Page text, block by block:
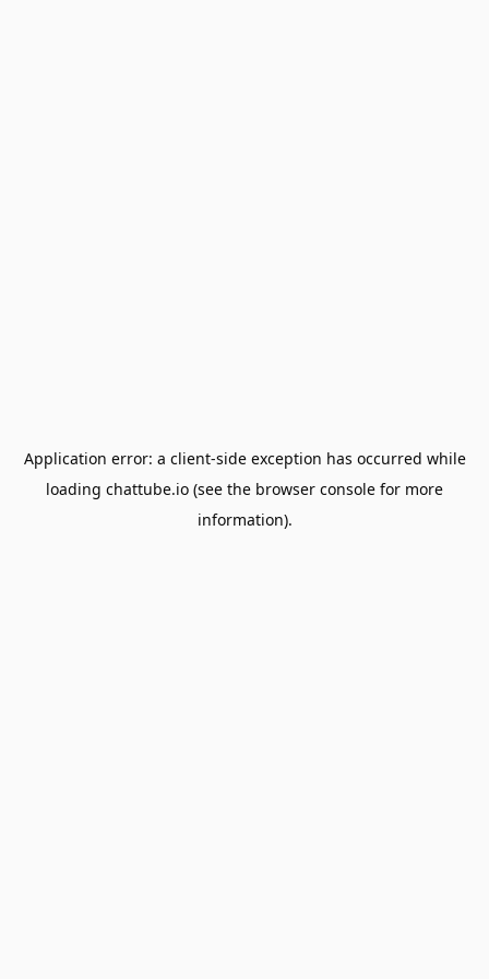
Application error: a client-side exception has occurred while
loading chattube.io (see the browser console for more
information).